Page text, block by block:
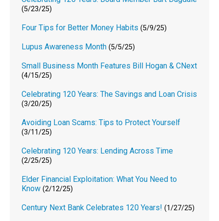
(5/23/25)
Four Tips for Better Money Habits (5/9/25)
Lupus Awareness Month (5/5/25)
Small Business Month Features Bill Hogan & CNext
(4/15/25)
Celebrating 120 Years: The Savings and Loan Crisis
(3/20/25)
Avoiding Loan Scams: Tips to Protect Yourself
(3/11/25)
Celebrating 120 Years: Lending Across Time
(2/25/25)
Elder Financial Exploitation: What You Need to
Know (2/12/25)
Century Next Bank Celebrates 120 Years! (1/27/25)